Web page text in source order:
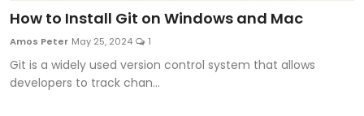
How to Install Git on Windows and Mac
Amos Peter May 25, 2024 1
Git is a widely used version control system that allows
developers to track chan...